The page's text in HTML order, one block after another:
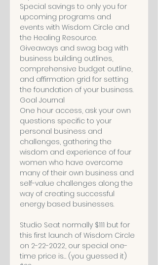
Special savings to only you for
upcoming programs and
events with Wisdom Circle and
the Healing Resource.
Giveaways and swag bag with
business building outlines,
comprehensive budget outline,
and affirmation grid for setting
the foundation of your business.
Goal Journal
One hour access, ask your own
questions specific to your
personal business and
challenges, gathering the
wisdom and experience of four
women who have overcome
many of their own business and
self-value challenges along the
way of creating successful
energy based businesses.
Studio Seat normally $111 but for
this first launch of Wisdom Circle
on 2-22-2022, our special one-
time price is… (you guessed it)